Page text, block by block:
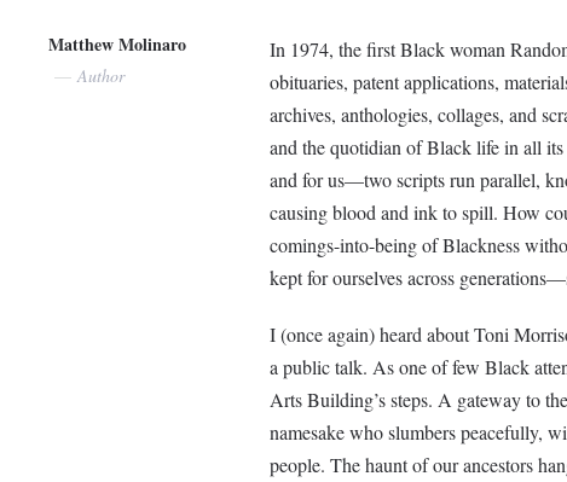
Matthew Molinaro
Author
In 1974, the first Black woman
obituaries, patent applications,
archives, anthologies, collages, and
and the quotidian of Black life in all
and for us––two scripts run parallel,
causing blood and ink to spill. How
comings-into-being of Blackness
kept for ourselves across
I (once again) heard about Toni
a public talk. As one of few Black
Arts Building’s steps. A gateway to
namesake who slumbers peacefully,
people. The haunt of our ancestors